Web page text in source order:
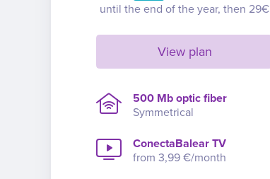
until the end of the year, then 29€
View plan
500 Mb optic fiber
Symmetrical
ConectaBalear TV
from 3,99 €/month